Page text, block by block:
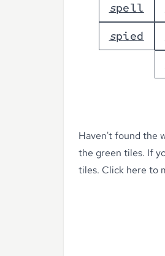
spell
spied
Haven't found the
the green tiles. If
tiles. Click here to